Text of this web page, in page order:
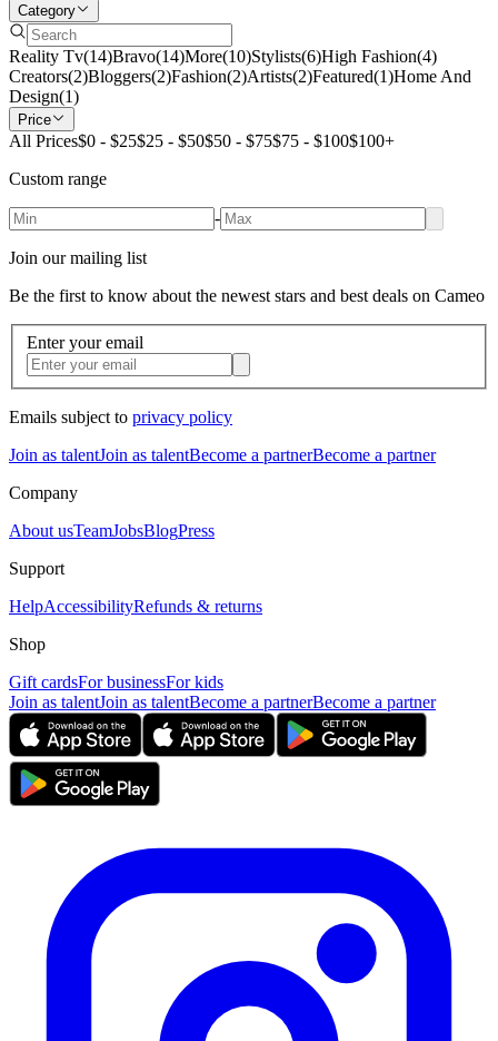
Category
Reality Tv(14)Bravo(14)More(10)Stylists(6)High Fashion(4)
Creators(2)Bloggers(2)Fashion(2)Artists(2)Featured(1)Home And
Design(1)
Price
All Prices$0 - $25$25 - $50$50 - $75$75 - $100$100+
Custom range
-
Join our mailing list
Be the first to know about the newest stars and best deals on Cameo
Enter your email
Emails subject to privacy policy
Join as talentJoin as talentBecome a partnerBecome a partner
Company
About usTeamJobsBlogPress
Support
HelpAccessibilityRefunds & returns
Shop
Gift cardsFor businessFor kids
Join as talentJoin as talentBecome a partnerBecome a partner